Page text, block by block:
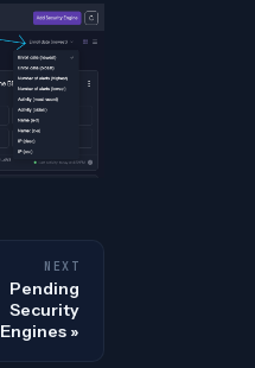
NEXT
Pending
Security
Engines